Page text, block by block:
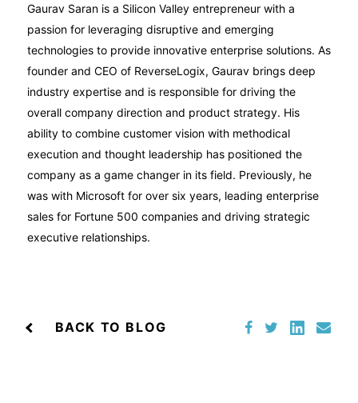
Gaurav Saran is a Silicon Valley entrepreneur with a
passion for leveraging disruptive and emerging
technologies to provide innovative enterprise solutions. As
founder and CEO of ReverseLogix, Gaurav brings deep
industry expertise and is responsible for driving the
overall company direction and product strategy. His
ability to combine customer vision with methodical
execution and thought leadership has positioned the
company as a game changer in its field. Previously, he
was with Microsoft for over six years, leading enterprise
sales for Fortune 500 companies and driving strategic
executive relationships.
BACK TO BLOG